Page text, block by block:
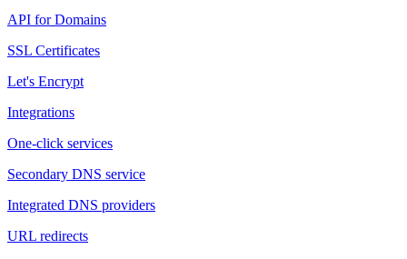
API for Domains
SSL Certificates
Let's Encrypt
Integrations
One-click services
Secondary DNS service
Integrated DNS providers
URL redirects